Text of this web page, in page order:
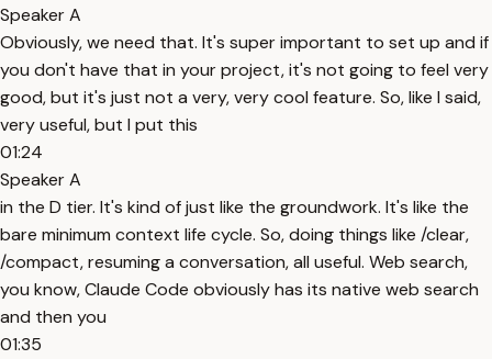
Speaker A
Obviously, we need that. It's super important to set up and if
you don't have that in your project, it's not going to feel very
good, but it's just not a very, very cool feature. So, like I said,
very useful, but I put this
01:24
Speaker A
in the D tier. It's kind of just like the groundwork. It's like the
bare minimum context life cycle. So, doing things like /clear,
/compact, resuming a conversation, all useful. Web search,
you know, Claude Code obviously has its native web search
and then you
01:35